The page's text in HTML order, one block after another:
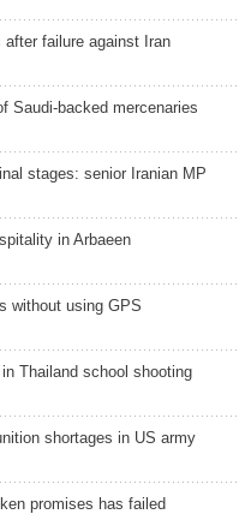
failure against Iran
Saudi-backed mercenaries
stages: senior Iranian MP
in Arbaeen
without using GPS
Thailand school shooting
shortages in US army
promises has failed